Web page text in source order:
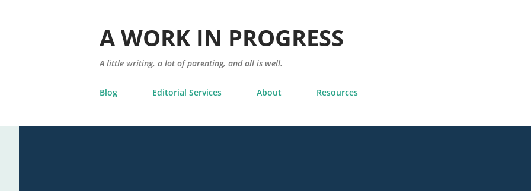
A WORK IN PROGRESS
A little writing, a lot of parenting, and all is well.
Blog Editorial Services About Resources